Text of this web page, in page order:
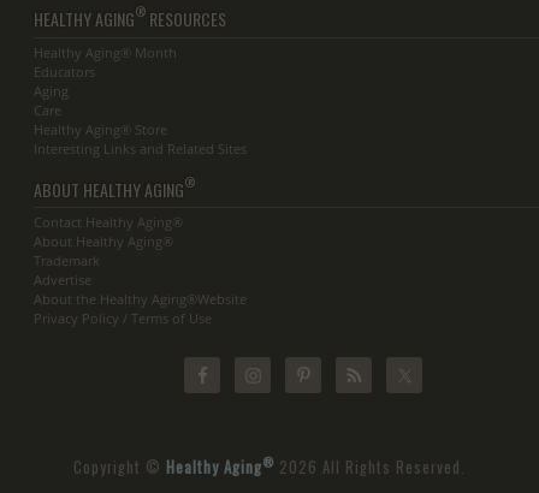
HEALTHY AGING® RESOURCES
Healthy Aging® Month
Educators
Aging
Care
Healthy Aging® Store
Interesting Links and Related Sites
ABOUT HEALTHY AGING®
Contact Healthy Aging®
About Healthy Aging®
Trademark
Advertise
About the Healthy Aging®Website
Privacy Policy / Terms of Use
Copyright © Healthy Aging® 2026 All Rights Reserved.